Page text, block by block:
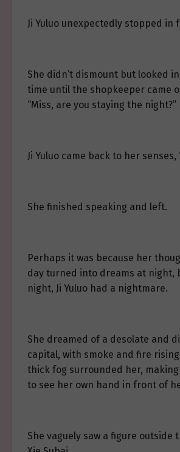
Ji Yuluo unexpectedly stopped in
She didn’t dismount but looked
time until the shopkeeper came
“Miss, are you staying the night?”
Ji Yuluo came back to her senses,
She finished speaking and left.
Perhaps it was because her
day turned into dreams at night,
night, Ji Yuluo had a nightmare.
She dreamed of a desolate and
capital, with smoke and fire
thick fog surrounded her,
to see her own hand in front of
She vaguely saw a figure outside